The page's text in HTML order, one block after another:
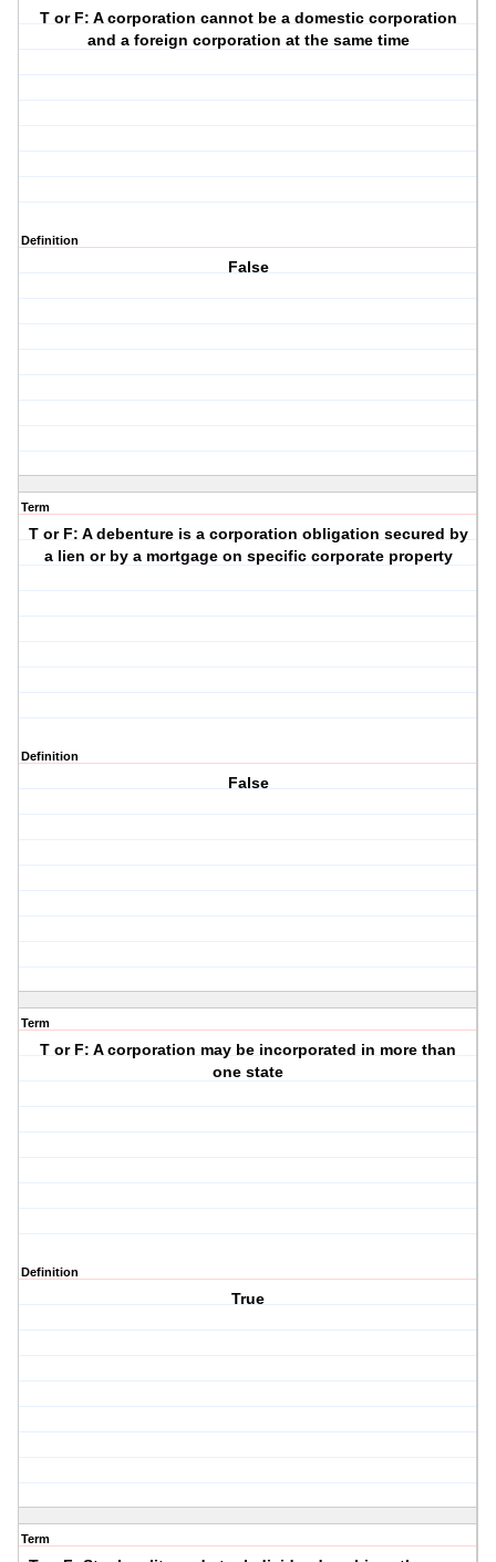
T or F: A corporation cannot be a domestic corporation
and a foreign corporation at the same time
Definition
False
Term
T or F: A debenture is a corporation obligation secured by
a lien or by a mortgage on specific corporate property
Definition
False
Term
T or F: A corporation may be incorporated in more than
one state
Definition
True
Term